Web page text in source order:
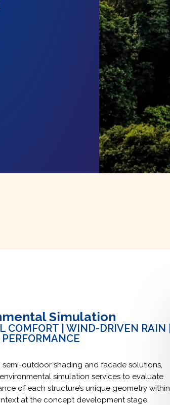
Simulation
COMFORT | WIND-DRIVEN RAIN |
semi-outdoor shading and facade solutions,
simulation services to evaluate
of each structure’s unique geometry within
at the concept development stage.